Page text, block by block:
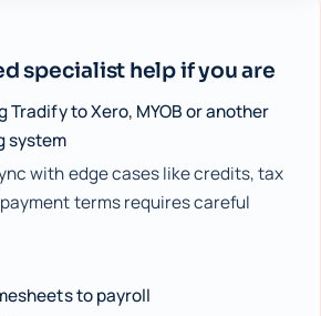
specialist help if you are
Tradify to Xero, MYOB or another
system
with edge cases like credits, tax
terms requires careful
to payroll